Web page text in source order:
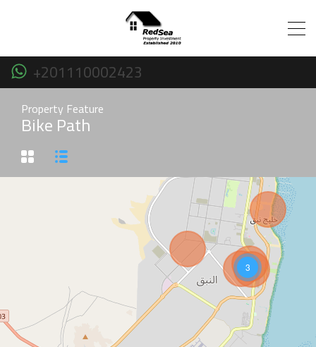
+201110002423
Property Feature
Bike Path
3